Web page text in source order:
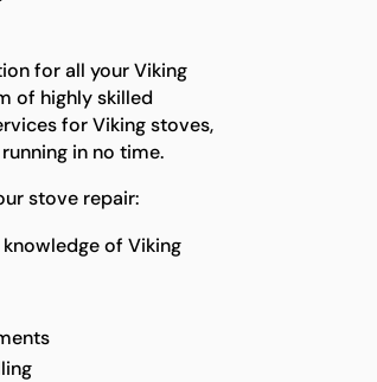
for all your Viking
of highly skilled
for Viking stoves,
in no time.
stove repair:
of Viking